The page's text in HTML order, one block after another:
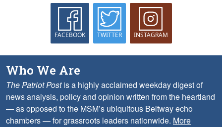
FACEBOOK TWITTER INSTAGRAM
Who We Are
The Patriot Postis a highly acclaimed weekday digest of
news analysis, policy and opinion written from the heartland
— as opposed to the MSM’s ubiquitous Beltway echo
chambers — for grassroots leaders nationwide. More